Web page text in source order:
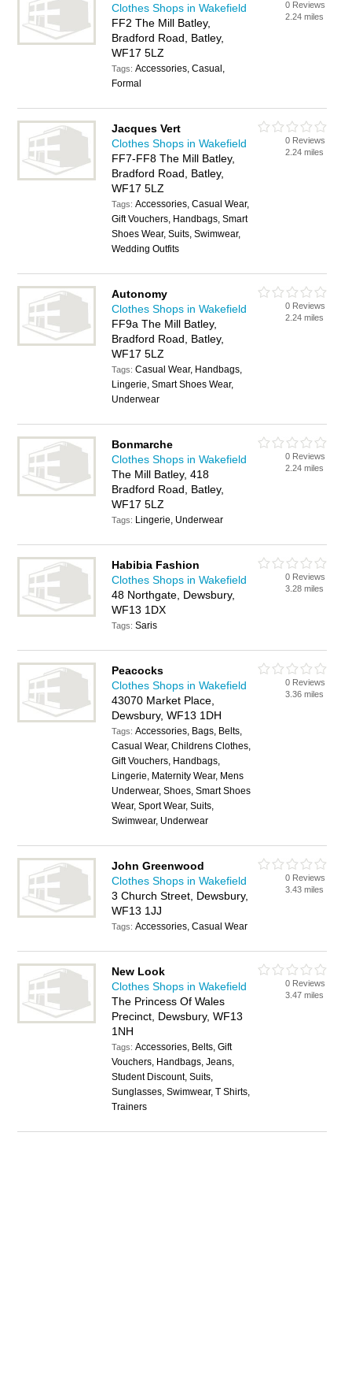
Clothes Shops in Wakefield
FF2 The Mill Batley,
Bradford Road, Batley,
WF17 5LZ
Tags:Accessories, Casual,
Formal
0 Reviews
2.24 miles
Jacques Vert
Clothes Shops in Wakefield
FF7-FF8 The Mill Batley,
Bradford Road, Batley,
WF17 5LZ
Tags:Accessories, Casual Wear,
Gift Vouchers, Handbags, Smart
Shoes Wear, Suits, Swimwear,
Wedding Outfits
0 Reviews
2.24 miles
Autonomy
Clothes Shops in Wakefield
FF9a The Mill Batley,
Bradford Road, Batley,
WF17 5LZ
Tags:Casual Wear, Handbags,
Lingerie, Smart Shoes Wear,
Underwear
0 Reviews
2.24 miles
Bonmarche
Clothes Shops in Wakefield
The Mill Batley, 418
Bradford Road, Batley,
WF17 5LZ
Tags: Lingerie, Underwear
0 Reviews
2.24 miles
Habibia Fashion
Clothes Shops in Wakefield
48 Northgate, Dewsbury,
WF13 1DX
Tags:Saris
0 Reviews
3.28 miles
Peacocks
Clothes Shops in Wakefield
43070 Market Place,
Dewsbury, WF13 1DH
Tags:Accessories, Bags, Belts,
Casual Wear, Childrens Clothes,
Gift Vouchers, Handbags,
Lingerie, Maternity Wear, Mens
Underwear, Shoes, Smart Shoes
Wear, Sport Wear, Suits,
Swimwear, Underwear
0 Reviews
3.36 miles
John Greenwood
Clothes Shops in Wakefield
3 Church Street, Dewsbury,
WF13 1JJ
Tags:Accessories, Casual Wear
0 Reviews
3.43 miles
New Look
Clothes Shops in Wakefield
The Princess Of Wales
Precinct, Dewsbury, WF13
1NH
Tags:Accessories, Belts, Gift
Vouchers, Handbags, Jeans,
Student Discount, Suits,
Sunglasses, Swimwear, T Shirts,
Trainers
0 Reviews
3.47 miles